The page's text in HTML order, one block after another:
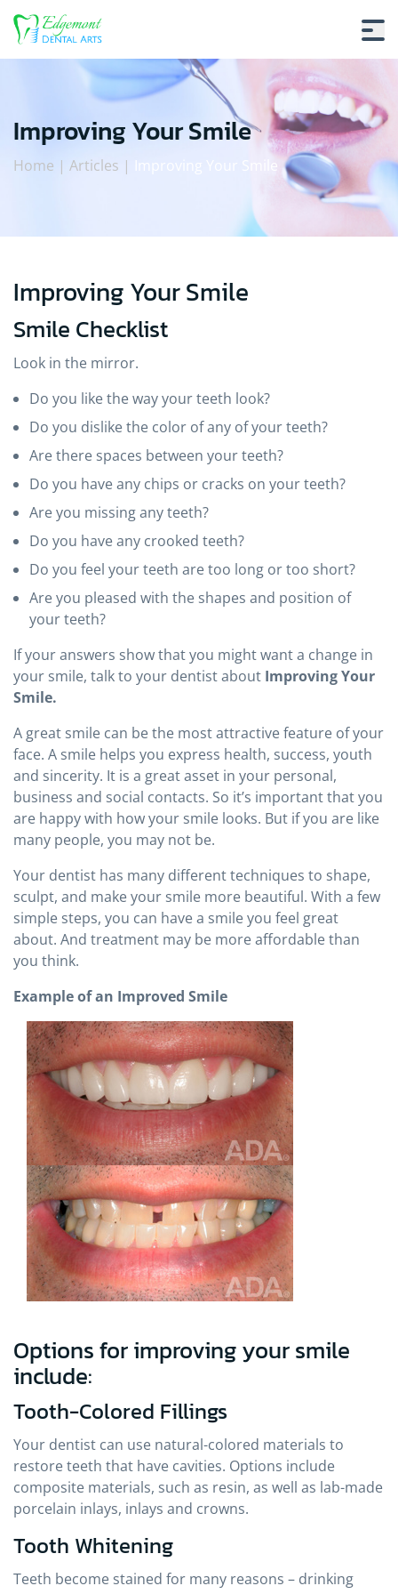
Improving Your Smile
Home | Articles | Improving Your Smile
Improving Your Smile
Improving Your Smile
Smile Checklist
Look in the mirror.
Do you like the way your teeth look?
Do you dislike the color of any of your teeth?
Are there spaces between your teeth?
Do you have any chips or cracks on your teeth?
Are you missing any teeth?
Do you have any crooked teeth?
Do you feel your teeth are too long or too short?
Are you pleased with the shapes and position of
your teeth?
If your answers show that you might want a change in
your smile, talk to your dentist about Improving Your
Smile.
A great smile can be the most attractive feature of your
face. A smile helps you express health, success, youth
and sincerity. It is a great asset in your personal,
business and social contacts. So it’s important that you
are happy with how your smile looks. But if you are like
many people, you may not be.
Your dentist has many different techniques to shape,
sculpt, and make your smile more beautiful. With a few
simple steps, you can have a smile you feel great
about. And treatment may be more affordable than
you think.
Example of an Improved Smile
Options for improving your smile
include:
Tooth-Colored Fillings
Your dentist can use natural-colored materials to
restore teeth that have cavities. Options include
composite materials, such as resin, as well as lab-made
porcelain inlays, inlays and crowns.
Tooth Whitening
Teeth become stained for many reasons – drinking